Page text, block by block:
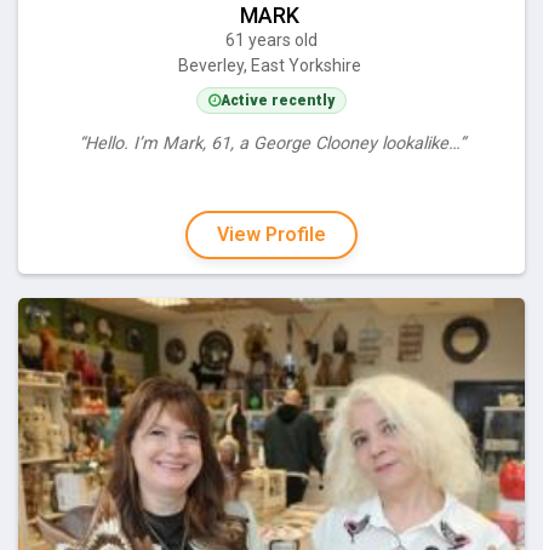
MARK
61 years old
Beverley, East Yorkshire
Active recently
“Hello. I’m Mark, 61, a George Clooney lookalike…”
View Profile